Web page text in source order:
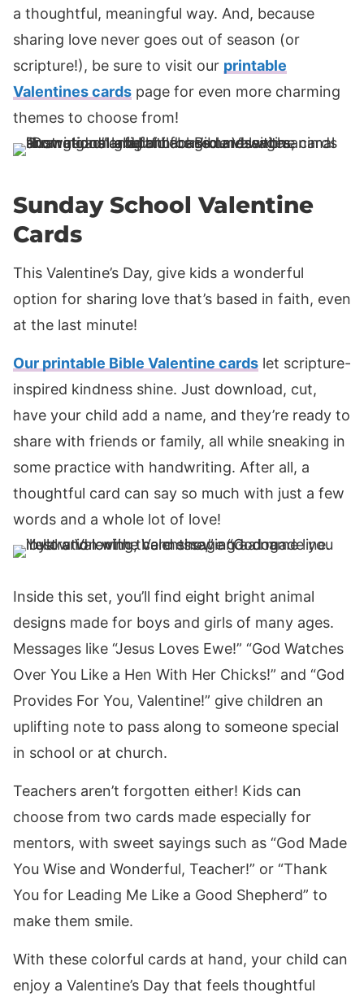
a thoughtful, meaningful way. And, because
sharing love never goes out of season (or
scripture!), be sure to visit our printable
Valentines cards page for even more charming
themes to choose from!
Sunday School Valentine
Cards
This Valentine’s Day, give kids a wonderful
option for sharing love that’s based in faith, even
at the last minute!
Our printable Bible Valentine cards let scripture-
inspired kindness shine. Just download, cut,
have your child add a name, and they’re ready to
share with friends or family, all while sneaking in
some practice with handwriting. After all, a
thoughtful card can say so much with just a few
words and a whole lot of love!
Inside this set, you’ll find eight bright animal
designs made for boys and girls of many ages.
Messages like “Jesus Loves Ewe!” “God Watches
Over You Like a Hen With Her Chicks!” and “God
Provides For You, Valentine!” give children an
uplifting note to pass along to someone special
in school or at church.
Teachers aren’t forgotten either! Kids can
choose from two cards made especially for
mentors, with sweet sayings such as “God Made
You Wise and Wonderful, Teacher!” or “Thank
You for Leading Me Like a Good Shepherd” to
make them smile.
With these colorful cards at hand, your child can
enjoy a Valentine’s Day that feels thoughtful